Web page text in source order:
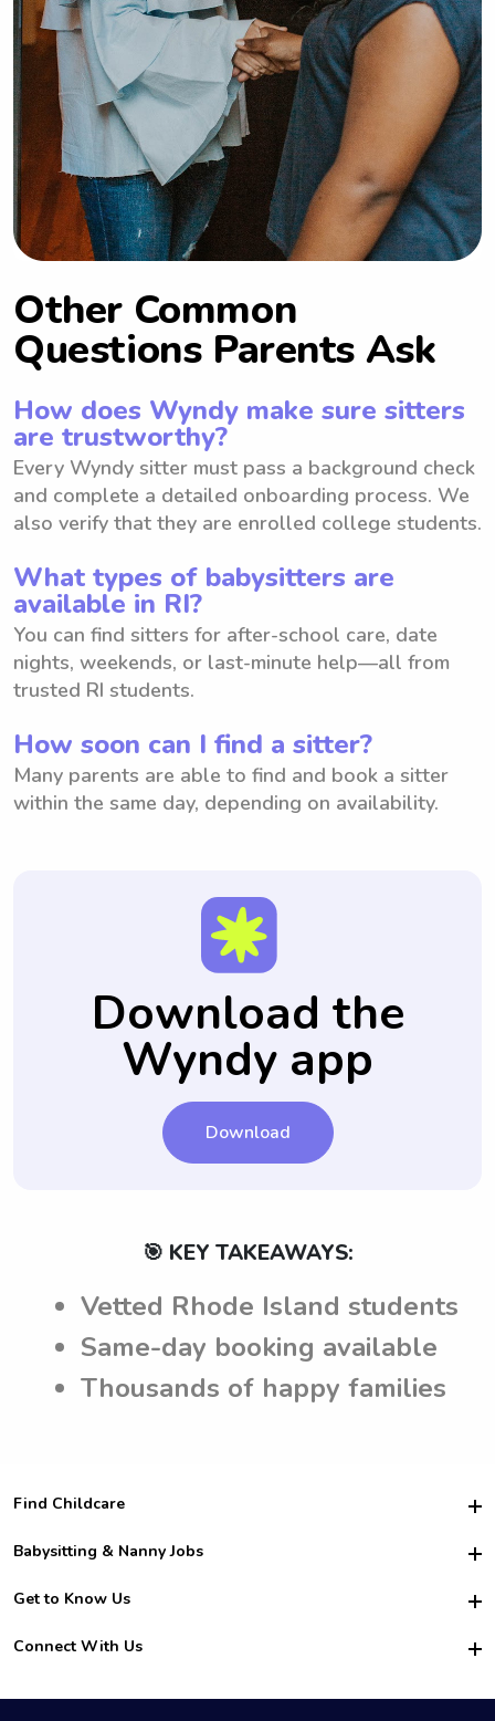
Other Common
Questions Parents Ask
How does Wyndy make sure sitters
are trustworthy?
Every Wyndy sitter must pass a background check
and complete a detailed onboarding process. We
also verify that they are enrolled college students.
What types of babysitters are
available in RI?
You can find sitters for after-school care, date
nights, weekends, or last-minute help—all from
trusted RI students.
How soon can I find a sitter?
Many parents are able to find and book a sitter
within the same day, depending on availability.
Download the
Wyndy app
Download
🎯 KEY TAKEAWAYS:
Vetted Rhode Island students
Same-day booking available
Thousands of happy families
Find Childcare
Hire College Babysitters
For Employers
For Churches
Babysitting & Nanny Jobs
Become a Sitter
Family Interview Tips
College Nanny Jobs
Get to Know Us
Safety
How it Works
Connect With Us